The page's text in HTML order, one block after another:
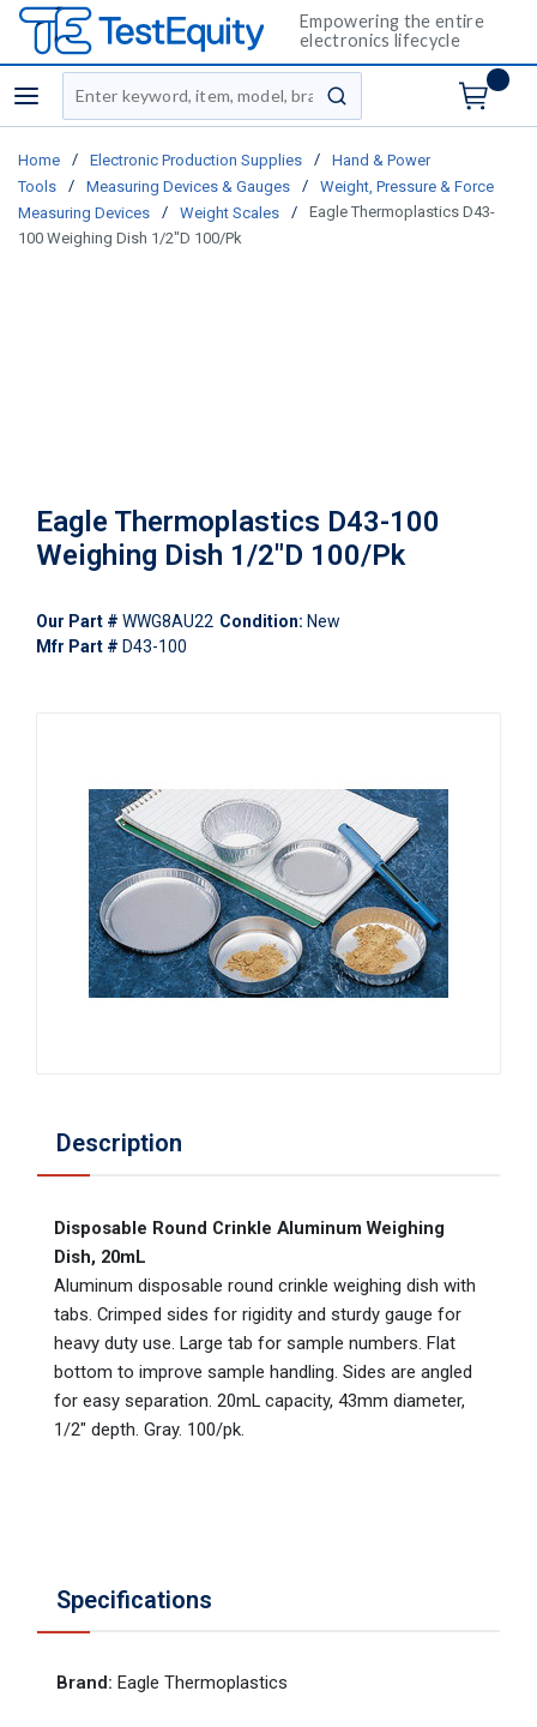
Empowering the entire
electronics lifecycle
menu
Site Search
submit search
Home / Electronic Production Supplies /
Hand & Power
Tools
/ Measuring Devices & Gauges /
Weight, Pressure & Force
Measuring Devices
/ Weight Scales /
Eagle Thermoplastics D43-
100 Weighing Dish 1/2"D 100/Pk
Eagle Thermoplastics D43-100
Weighing Dish 1/2"D 100/Pk
Our Part # WWG8AU22 Condition: New
Mfr Part # D43-100
Description
Disposable Round Crinkle Aluminum Weighing
Dish, 20mL
Aluminum disposable round crinkle weighing dish with
tabs. Crimped sides for rigidity and sturdy gauge for
heavy duty use. Large tab for sample numbers. Flat
bottom to improve sample handling. Sides are angled
for easy separation. 20mL capacity, 43mm diameter,
1/2" depth. Gray. 100/pk.
Specifications
Brand: Eagle Thermoplastics